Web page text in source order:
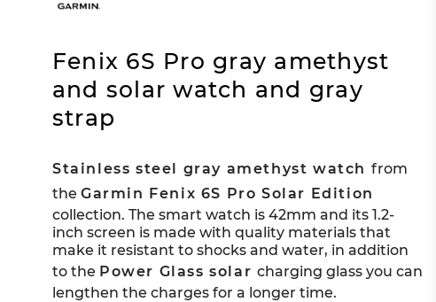
Fenix 6S Pro gray amethyst
and solar watch and gray
strap
Stainless steel gray amethyst watch from
the Garmin Fenix 6S Pro Solar Edition
collection. The smart watch is 42mm and its 1.2-
inch screen is made with quality materials that
make it resistant to shocks and water, in addition
to the Power Glass solar charging glass you can
lengthen the charges for a longer time.